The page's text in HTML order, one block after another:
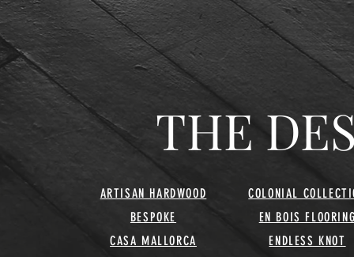
THE
ARTISAN HARDWOOD
BESPOKE
CASA MALLORCA
COLONIAL
EN BOIS
ENDLESS KNOT